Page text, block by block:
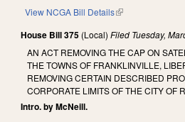
View NCGA Bill Details(link is external)
House Bill 375 (Local) Filed Tuesday,
AN ACT REMOVING THE CAP ON
THE TOWNS OF FRANKLINVILLE,
REMOVING CERTAIN DESCRIBED
CORPORATE LIMITS OF THE CITY OF
Intro. by McNeill.